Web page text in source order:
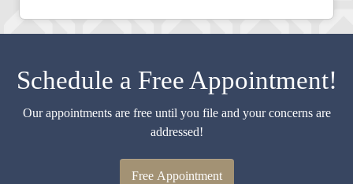
Schedule a Free Appointment!
Our appointments are free until you file and your concerns are
addressed!
Free Appointment